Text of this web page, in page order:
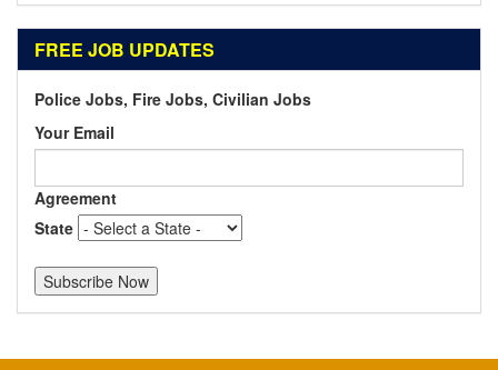
FREE JOB UPDATES
Police Jobs, Fire Jobs, Civilian Jobs
Your Email
Agreement
State